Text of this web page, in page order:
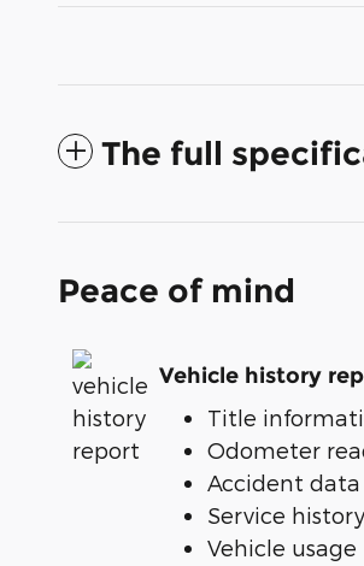
The full
Peace of mind
Vehicle history
Title
Odometer
Accident
Service history
Vehicle usage